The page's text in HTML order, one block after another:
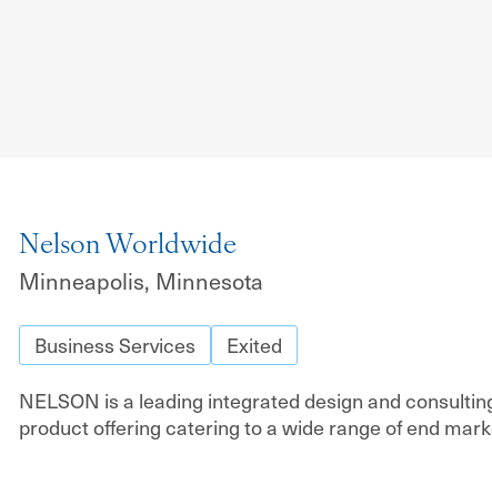
Nelson Worldwide
Minneapolis, Minnesota
Business Services
Exited
NELSON is a leading integrated design and
product offering catering to a wide range of end